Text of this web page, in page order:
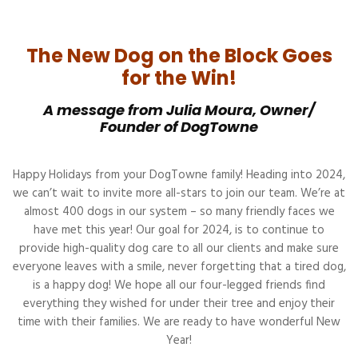
The New Dog on the Block Goes
for the Win!
A message from Julia Moura, Owner/
Founder of DogTowne
Happy Holidays from your DogTowne family! Heading into 2024,
we can’t wait to invite more all-stars to join our team. We’re at
almost 400 dogs in our system – so many friendly faces we
have met this year! Our goal for 2024, is to continue to
provide high-quality dog care to all our clients and make sure
everyone leaves with a smile, never forgetting that a tired dog,
is a happy dog! We hope all our four-legged friends find
everything they wished for under their tree and enjoy their
time with their families. We are ready to have wonderful New
Year!